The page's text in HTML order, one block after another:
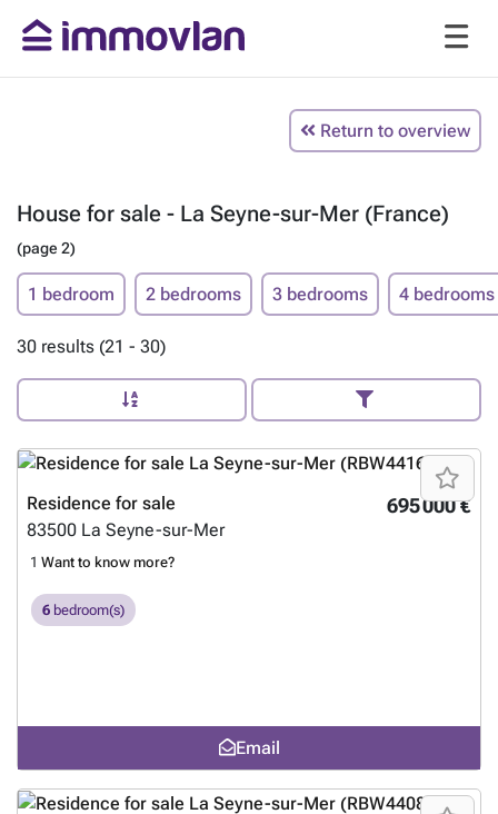
Return to overview
House for sale - La Seyne-sur-Mer (France)
(page 2)
1 bedroom 2 bedrooms 3 bedrooms 4 bedrooms
30 results (21 - 30)
695 000 €
Residence for sale
83500 La Seyne-sur-Mer
1Want to know more?
6 bedroom(s)
Email